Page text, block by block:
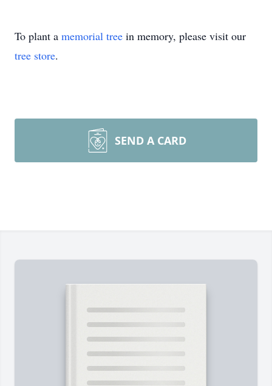
To plant a memorial tree in memory, please visit our
tree store.
SEND A CARD